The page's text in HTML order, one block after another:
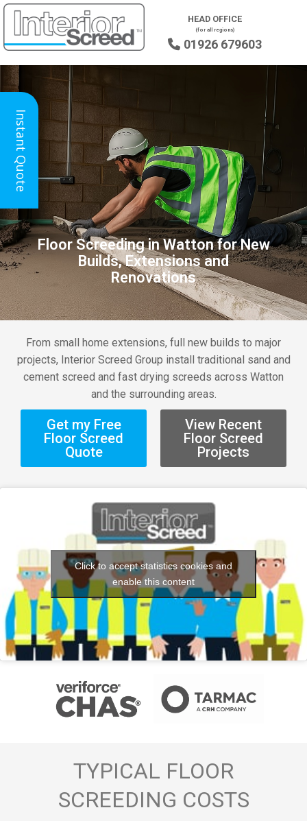
HEAD OFFICE
(for all regions)
 01926 679603
Floor Screeding in Watton for New
Builds, Extensions and
Renovations
From small home extensions, full new builds to major
projects, Interior Screed Group install traditional sand and
cement screed and fast drying screeds across Watton
and the surrounding areas.
Get my Free
Floor Screed
Quote
View Recent
Floor Screed
Projects
Click to accept statistics cookies and
enable this content
TYPICAL FLOOR
SCREEDING COSTS
Instant Quote